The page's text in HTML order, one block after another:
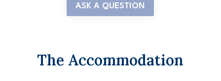
ASK A QUESTION
The Accommodation